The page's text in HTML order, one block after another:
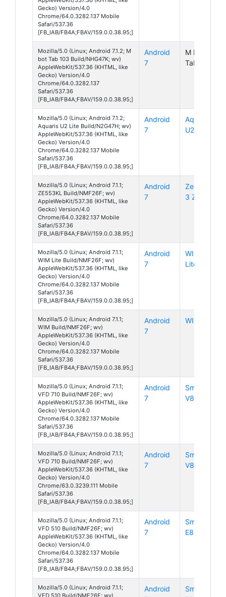
Gecko) Version/4.0
Chrome/64.0.3282.137 Mobile
Safari/537.36
[FB_IAB/FB4A;FBAV/159.0.0.38.95;]
Mozilla/5.0 (Linux; Android 7.1.2; M
bot Tab 103 Build/NHG47K; wv)
AppleWebKit/537.36 (KHTML, like
Gecko) Version/4.0
Chrome/64.0.3282.137
Safari/537.36
[FB_IAB/FB4A;FBAV/159.0.0.38.95;]
Android
7
M BOT
Tab 103
Mozilla/5.0 (Linux; Android 7.1.2;
Aquaris U2 Lite Build/N2G47H; wv)
AppleWebKit/537.36 (KHTML, like
Gecko) Version/4.0
Chrome/64.0.3282.137 Mobile
Safari/537.36
[FB_IAB/FB4A;FBAV/159.0.0.38.95;]
Android
7
Aquaris
U2 Lite
Mozilla/5.0 (Linux; Android 7.1.1;
ZE553KL Build/NMF26F; wv)
AppleWebKit/537.36 (KHTML, like
Gecko) Version/4.0
Chrome/64.0.3282.137 Mobile
Safari/537.36
[FB_IAB/FB4A;FBAV/159.0.0.38.95;]
Android
7
ZenFone
3 Zoom
Mozilla/5.0 (Linux; Android 7.1.1;
WIM Lite Build/NMF26F; wv)
AppleWebKit/537.36 (KHTML, like
Gecko) Version/4.0
Chrome/64.0.3282.137 Mobile
Safari/537.36
[FB_IAB/FB4A;FBAV/159.0.0.38.95;]
Android
7
WIM
Lite
Mozilla/5.0 (Linux; Android 7.1.1;
WIM Build/NMF26F; wv)
AppleWebKit/537.36 (KHTML, like
Gecko) Version/4.0
Chrome/64.0.3282.137 Mobile
Safari/537.36
[FB_IAB/FB4A;FBAV/159.0.0.38.95;]
Android
7
WIM
Mozilla/5.0 (Linux; Android 7.1.1;
VFD 710 Build/NMF26F; wv)
AppleWebKit/537.36 (KHTML, like
Gecko) Version/4.0
Chrome/64.0.3282.137 Mobile
Safari/537.36
[FB_IAB/FB4A;FBAV/159.0.0.38.95;]
Android
7
Smart
V8
Mozilla/5.0 (Linux; Android 7.1.1;
VFD 710 Build/NMF26F; wv)
AppleWebKit/537.36 (KHTML, like
Gecko) Version/4.0
Chrome/63.0.3239.111 Mobile
Safari/537.36
[FB_IAB/FB4A;FBAV/159.0.0.38.95;]
Android
7
Smart
V8
Mozilla/5.0 (Linux; Android 7.1.1;
VFD 510 Build/NMF26F; wv)
AppleWebKit/537.36 (KHTML, like
Gecko) Version/4.0
Chrome/64.0.3282.137 Mobile
Safari/537.36
[FB_IAB/FB4A;FBAV/159.0.0.38.95;]
Android
7
Smart
E8
Mozilla/5.0 (Linux; Android 7.1.1;
VFD 510 Build/NMF26F; wv)
Android
Smart